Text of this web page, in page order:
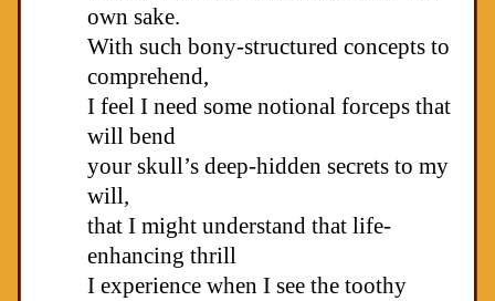
own sake.
With such bony-structured concepts to
comprehend,
I feel I need some notional forceps that
will bend
your skull’s deep-hidden secrets to my
will,
that I might understand that life-
enhancing thrill
I experience when I see the toothy